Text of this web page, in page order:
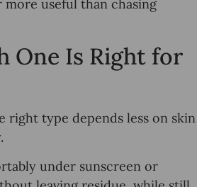
useful than chasing
One Is Right for
right type depends less on skin
under sunscreen or